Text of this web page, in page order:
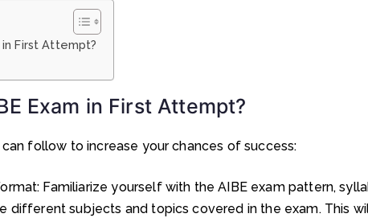
in First Attempt?
Exam in First Attempt?
follow to increase your chances of success:
Familiarize yourself with the AIBE exam pattern,
different subjects and topics covered in the exam. This